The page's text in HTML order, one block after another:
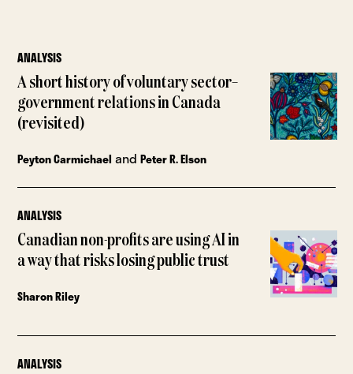
ANALYSIS
A short history of voluntary sector–
government relations in Canada
(revisited)
Peyton Carmichael andPeter R. Elson
ANALYSIS
Canadian non-profits are using AI in
a way that risks losing public trust
Sharon Riley
ANALYSIS